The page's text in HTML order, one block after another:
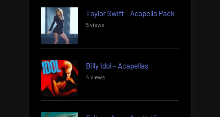
Taylor Swift – Acapella Pack
5 views
Billy Idol – Acapellas
4 views